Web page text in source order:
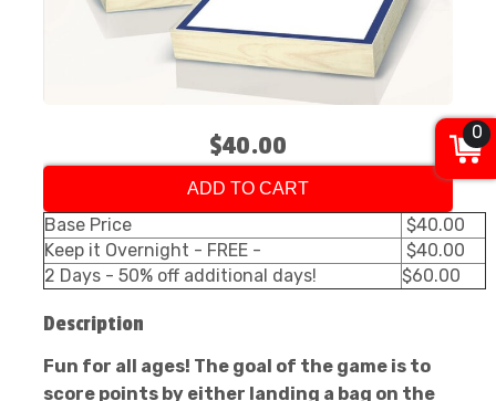
$40.00
ADD TO CART
Base Price
$40.00
Keep it Overnight - FREE -
$40.00
2 Days - 50% off additional days!
$60.00
Description
Fun for all ages! The goal of the game is to
score points by either landing a bag on the
0